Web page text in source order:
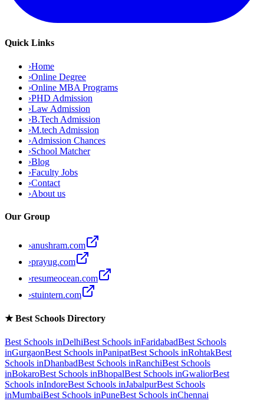
Quick Links
›Home
›Online Degree
›Online MBA Programs
›PHD Admission
›Law Admission
›B.Tech Admission
›M.tech Admission
›Admission Chances
›School Matcher
›Blog
›Faculty Jobs
›Contact
›About us
Our Group
›anushram.com
›prayug.com
›resumeocean.com
›stuintern.com
★Best Schools Directory
Best Schools inDelhiBest Schools inFaridabadBest Schools
inGurgaonBest Schools inPanipatBest Schools inRohtakBest
Schools inDhanbadBest Schools inRanchiBest Schools
inBokaroBest Schools inBhopalBest Schools inGwaliorBest
Schools inIndoreBest Schools inJabalpurBest Schools
inMumbaiBest Schools inPuneBest Schools inChennai